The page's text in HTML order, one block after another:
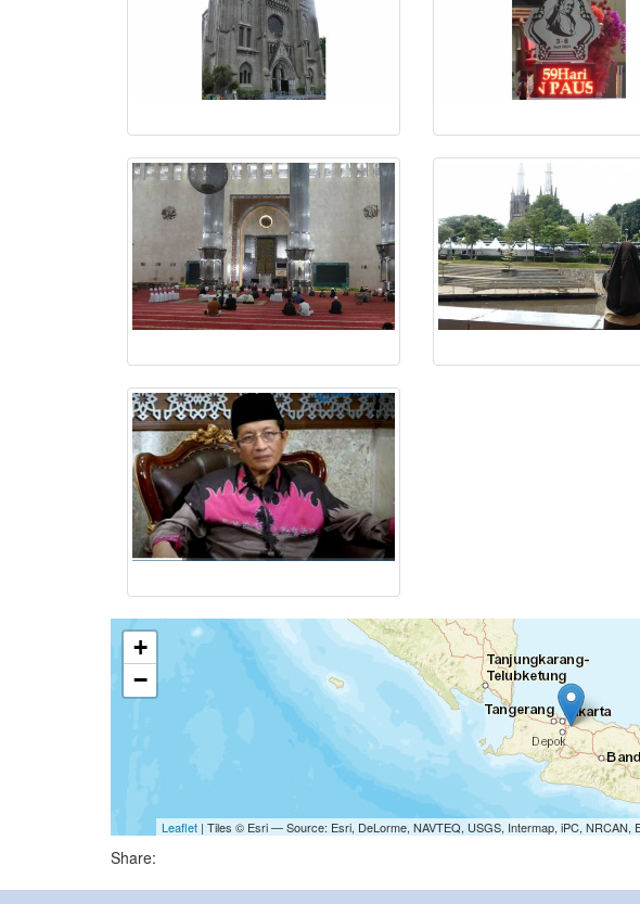
+
−
Leaflet| Tiles © Esri — Source: Esri, DeLorme, NAVTEQ, USGS, Intermap, iPC, NRCAN,
Share: